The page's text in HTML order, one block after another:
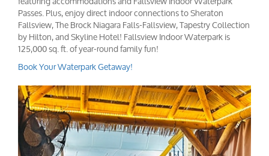
Passes. Plus, enjoy direct indoor connections to Sheraton
Fallsview, The Brock Niagara Falls-Fallsview, Tapestry Collection
by Hilton, and Skyline Hotel! Fallsview Indoor Waterpark is
125,000 sq. ft. of year-round family fun!
Book Your Waterpark Getaway!